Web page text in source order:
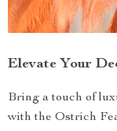
Elevate Your
Bring a touch of
with the Ostrich